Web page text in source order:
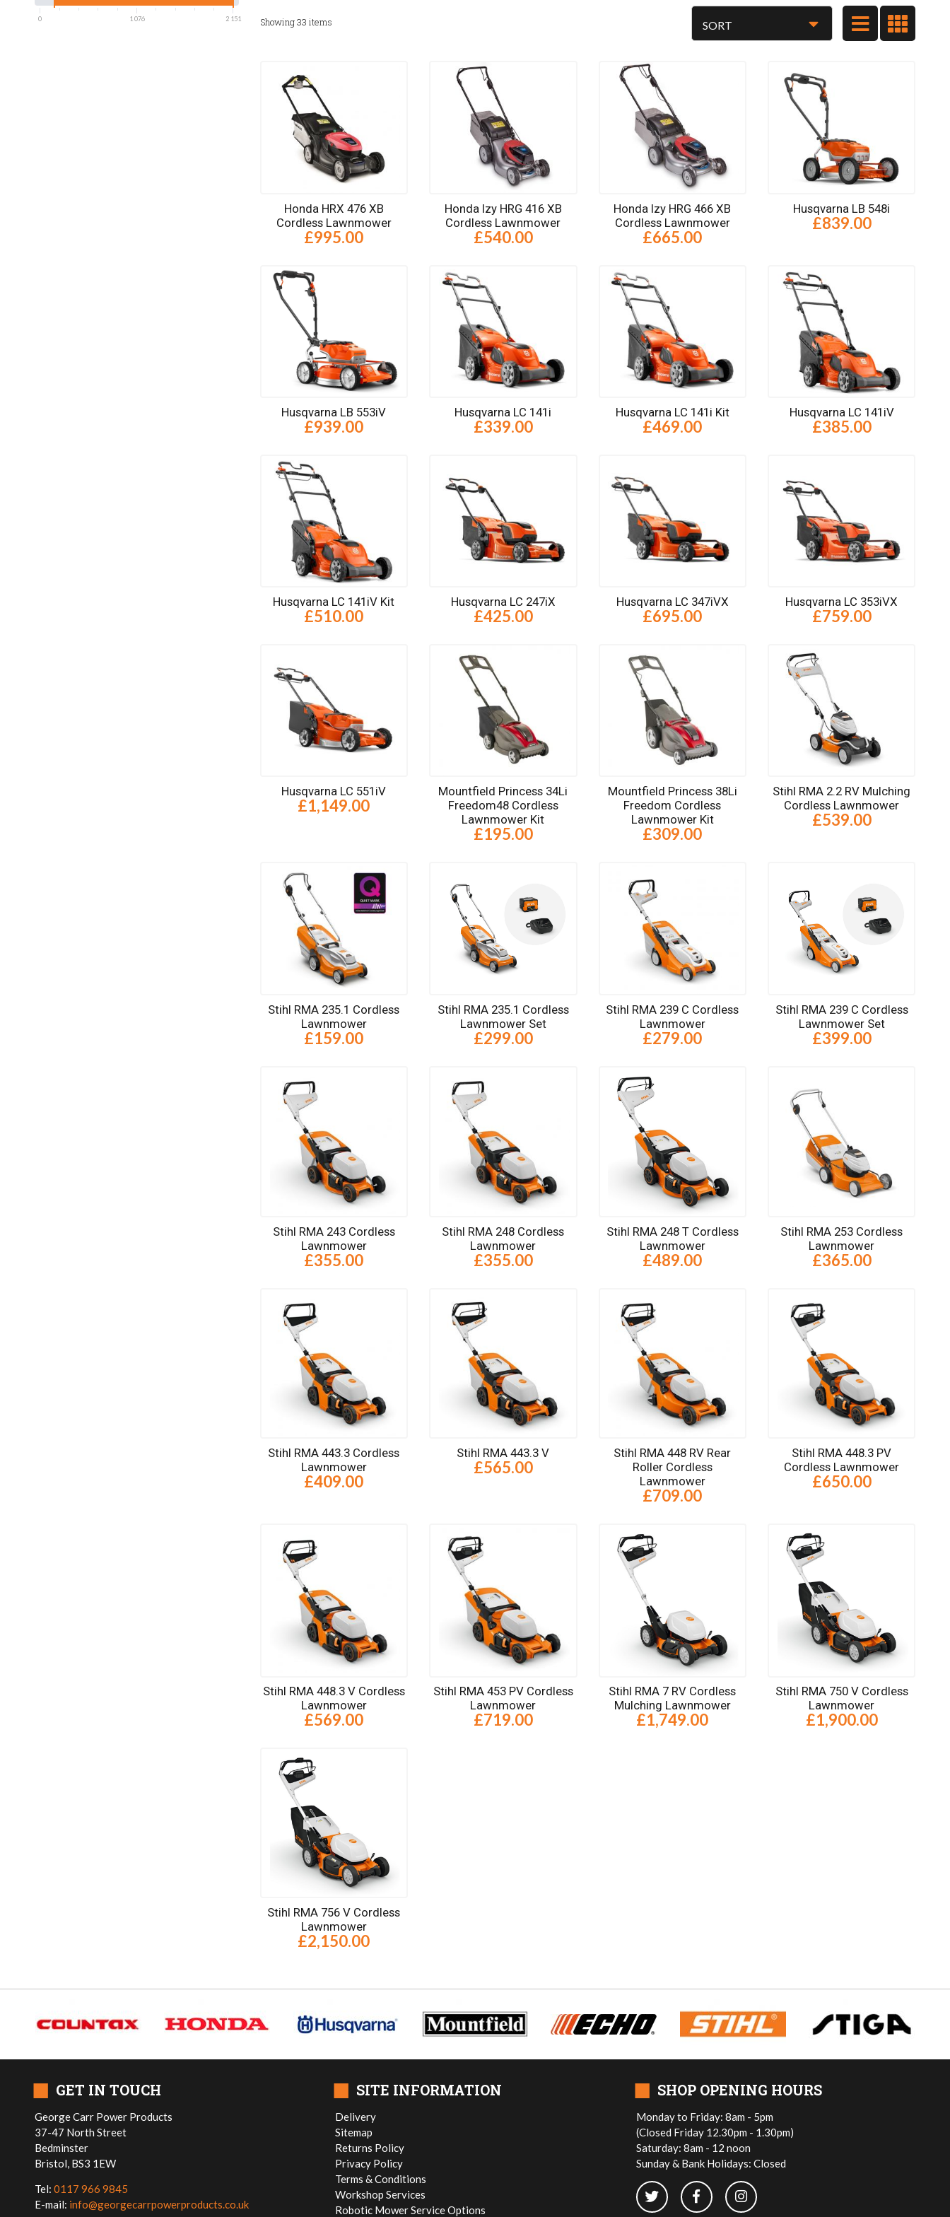
0 1 076 2 151 Showing33 items
Honda HRX 476 XB
Cordless Lawnmower
£995.00
Honda Izy HRG 416 XB
Cordless Lawnmower
£540.00
Honda Izy HRG 466 XB
Cordless Lawnmower
£665.00
Husqvarna LB 548i
£839.00
Husqvarna LB 553iV
£939.00
Husqvarna LC 141i
£339.00
Husqvarna LC 141i Kit
£469.00
Husqvarna LC 141iV
£385.00
Husqvarna LC 141iV Kit
£510.00
Husqvarna LC 247iX
£425.00
Husqvarna LC 347iVX
£695.00
Husqvarna LC 353iVX
£759.00
Husqvarna LC 551iV
£1,149.00
Mountfield Princess 34Li
Freedom48 Cordless
Lawnmower Kit
£195.00
Mountfield Princess 38Li
Freedom Cordless
Lawnmower Kit
£309.00
Stihl RMA 2.2 RV Mulching
Cordless Lawnmower
£539.00
Stihl RMA 235.1 Cordless
Lawnmower
£159.00
Stihl RMA 235.1 Cordless
Lawnmower Set
£299.00
Stihl RMA 239 C Cordless
Lawnmower
£279.00
Stihl RMA 239 C Cordless
Lawnmower Set
£399.00
Stihl RMA 243 Cordless
Lawnmower
£355.00
Stihl RMA 248 Cordless
Lawnmower
£355.00
Stihl RMA 248 T Cordless
Lawnmower
£489.00
Stihl RMA 253 Cordless
Lawnmower
£365.00
Stihl RMA 443.3 Cordless
Lawnmower
£409.00
Stihl RMA 443.3 V
£565.00
Stihl RMA 448 RV Rear
Roller Cordless
Lawnmower
£709.00
Stihl RMA 448.3 PV
Cordless Lawnmower
£650.00
Stihl RMA 448.3 V Cordless
Lawnmower
£569.00
Stihl RMA 453 PV Cordless
Lawnmower
£719.00
Stihl RMA 7 RV Cordless
Mulching Lawnmower
£1,749.00
Stihl RMA 750 V Cordless
Lawnmower
£1,900.00
Stihl RMA 756 V Cordless
Lawnmower
£2,150.00
■ GET IN TOUCH
George Carr Power Products
37-47 North Street
Bedminster
Bristol, BS3 1EW
Tel: 0117 966 9845
E-mail: info@georgecarrpowerproducts.co.uk
■ SITE INFORMATION
Delivery
Sitemap
Returns Policy
Privacy Policy
Terms & Conditions
Workshop Services
Robotic Mower Service Options
■ SHOP OPENING HOURS
Monday to Friday: 8am - 5pm
(Closed Friday 12.30pm - 1.30pm)
Saturday: 8am - 12 noon
Sunday & Bank Holidays: Closed